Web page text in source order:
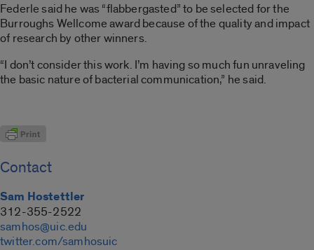
Federle said he was “flabbergasted” to be selected for the
Burroughs Wellcome award because of the quality and impact
of research by other winners.
“I don’t consider this work. I’m having so much fun unraveling
the basic nature of bacterial communication,” he said.
Contact
Sam Hostettler
312-355-2522
samhos@uic.edu
twitter.com/samhosuic